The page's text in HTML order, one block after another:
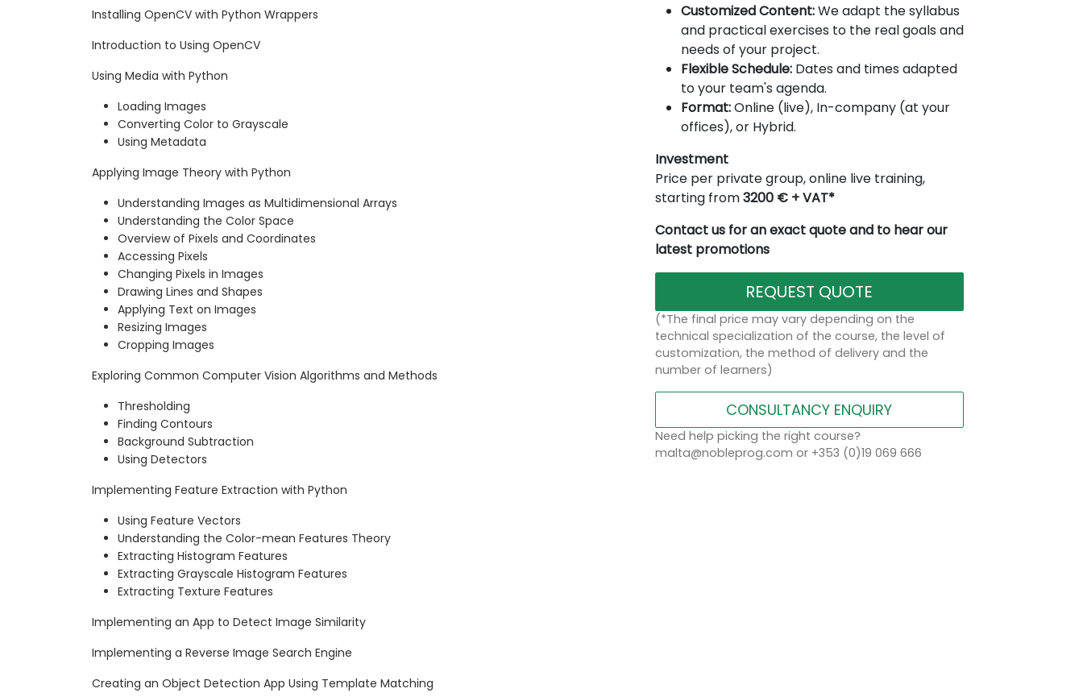
Installing OpenCV with Python Wrappers
Introduction to Using OpenCV
Using Media with Python
Loading Images
Converting Color to Grayscale
Using Metadata
Applying Image Theory with Python
Understanding Images as Multidimensional Arrays
Understanding the Color Space
Overview of Pixels and Coordinates
Accessing Pixels
Changing Pixels in Images
Drawing Lines and Shapes
Applying Text on Images
Resizing Images
Cropping Images
Exploring Common Computer Vision Algorithms and Methods
Thresholding
Finding Contours
Background Subtraction
Using Detectors
Implementing Feature Extraction with Python
Using Feature Vectors
Understanding the Color-mean Features Theory
Extracting Histogram Features
Extracting Grayscale Histogram Features
Extracting Texture Features
Implementing an App to Detect Image Similarity
Implementing a Reverse Image Search Engine
Creating an Object Detection App Using Template Matching
Customized Content:We adapt the syllabus
and practical exercises to the real goals and
needs of your project.
Flexible Schedule:Dates and times adapted
to your team's agenda.
Format:Online (live), In-company (at your
offices), or Hybrid.
Investment
Price per private group, online live training,
starting from3200 € + VAT*
Contact us for an exact quote and to hear our
latest promotions
REQUEST QUOTE
(*The final price may vary depending on the
technical specialization of the course, the level of
customization, the method of delivery and the
number of learners)
CONSULTANCY ENQUIRY
Need help picking the right course?
malta@nobleprog.com or +353 (0)19 069 666